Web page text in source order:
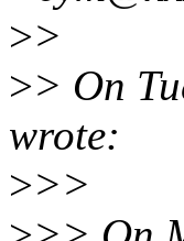
>>
>> On
wrote:
>>>